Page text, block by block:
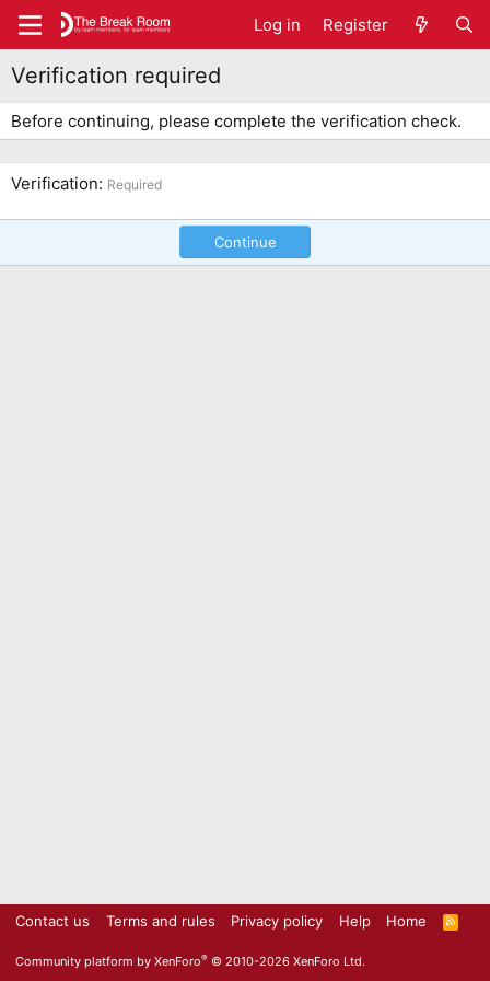
Log in Register
Verification required
Before continuing, please complete the verification check.
Verification Required
Continue
Contact us Terms and rules Privacy policy Help Home
R
S
Community platform by XenForo® © 2010-2026 XenForo Ltd.